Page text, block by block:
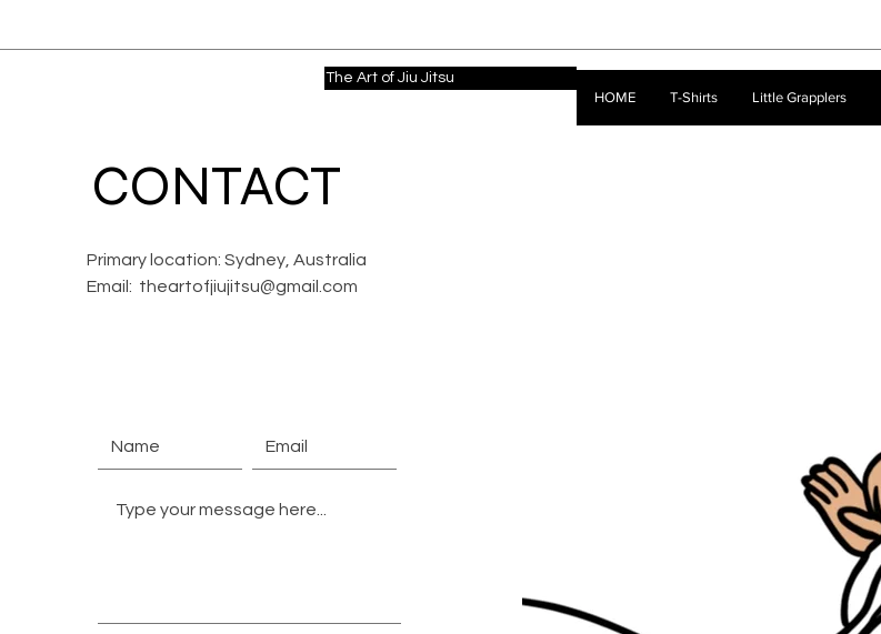
The Art of Jiu Jitsu
HOME T-Shirts Little Grapplers
CONTACT
Primary location: Sydney, Australia
Email: theartofjiujitsu@gmail.com